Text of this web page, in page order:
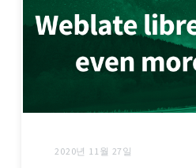
2020년 11월 27일